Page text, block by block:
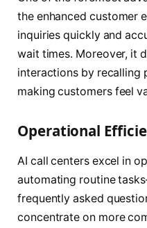
the enhanced customer
inquiries quickly and
wait times. Moreover, it
interactions by recalling
making customers feel
Operational
AI call centers excel in
automating routine
frequently asked
concentrate on more